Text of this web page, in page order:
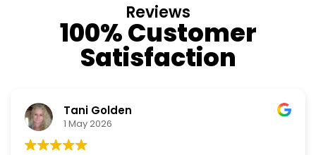
Reviews
100% Customer
Satisfaction